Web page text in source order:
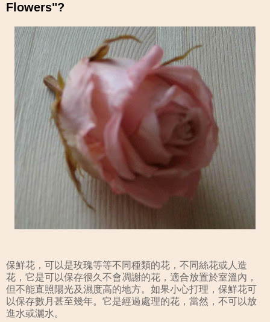
Flowers"?
保鮮花，可以是玫瑰等等不同種類的花，不同絲花或人造
花，它是可以保存很久不會凋謝的花，適合放置於室溫內，
但不能直照陽光及濕度高的地方。如果小心打理，保鮮花可
以保存數月甚至幾年。它是經過處理的花，當然，不可以放
進水或灑水。